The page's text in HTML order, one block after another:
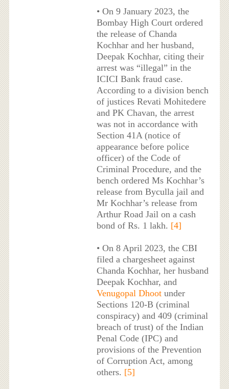
• On 9 January 2023, the
Bombay High Court ordered
the release of Chanda
Kochhar and her husband,
Deepak Kochhar, citing their
arrest was “illegal” in the
ICICI Bank fraud case.
According to a division bench
of justices Revati Mohitedere
and PK Chavan, the arrest
was not in accordance with
Section 41A (notice of
appearance before police
officer) of the Code of
Criminal Procedure, and the
bench ordered Ms Kochhar’s
release from Byculla jail and
Mr Kochhar’s release from
Arthur Road Jail on a cash
bond of Rs. 1 lakh. [4]
• On 8 April 2023, the CBI
filed a chargesheet against
Chanda Kochhar, her husband
Deepak Kochhar, and
Venugopal Dhootunder
Sections 120-B (criminal
conspiracy) and 409 (criminal
breach of trust) of the Indian
Penal Code (IPC) and
provisions of the Prevention
of Corruption Act, among
others. [5]